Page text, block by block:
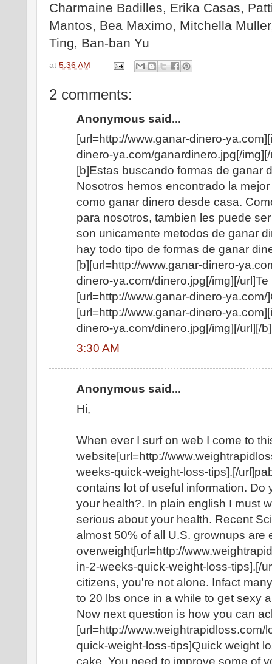
Charmaine Badilles, Erika Casas,
Mantos, Bea Maximo, Mitchella
Ting, Ban-ban Yu
at 5:36 AM
2 comments:
Anonymous said...
[url=http://www.ganar-dinero-
dinero-ya.com/ganardinero.jpg[/
[b]Estas buscando formas de ganar
Nosotros hemos encontrado la
como ganar dinero desde casa.
para nosotros, tambien les puede
son unicamente metodos de ganar
hay todo tipo de formas de ganar
[b][url=http://www.ganar-dinero-
dinero-ya.com/dinero.jpg[/img][/
[url=http://www.ganar-dinero-ya.com/
[url=http://www.ganar-dinero-
dinero-ya.com/dinero.jpg[/img][/url][/b]
3:30 AM
Anonymous said...
Hi,
When ever I surf on web I come to
website[url=http://
weeks-quick-weight-loss-tips].[/
contains lot of useful information. Do
your health?. In plain english I must
serious about your health. Recent
almost 50% of all U.S. grownups are
overweight[url=http://
in-2-weeks-quick-weight-loss-tips].[/
citizens, you're not alone. Infact
to 20 lbs once in a while to get sexy
Now next question is how you can
[url=http://
quick-weight-loss-tips]Quick weight
cake. You need to improve some of